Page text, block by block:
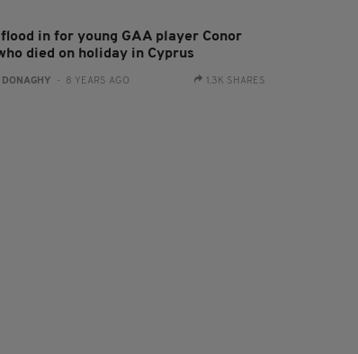
flood in for young GAA player Conor
died on holiday in Cyprus
DONAGHY - 8 YEARS AGO 1.3K SHARES